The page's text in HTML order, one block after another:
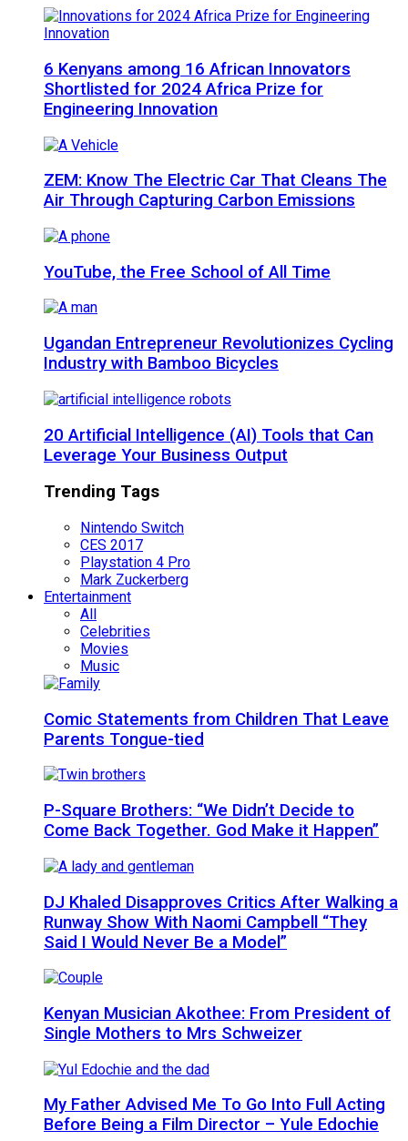
6 Kenyans among 16 African Innovators
Shortlisted for 2024 Africa Prize for
Engineering Innovation
ZEM: Know The Electric Car That Cleans The
Air Through Capturing Carbon Emissions
YouTube, the Free School of All Time
Ugandan Entrepreneur Revolutionizes Cycling
Industry with Bamboo Bicycles
20 Artificial Intelligence (AI) Tools that Can
Leverage Your Business Output
Trending Tags
Nintendo Switch
CES 2017
Playstation 4 Pro
Mark Zuckerberg
Entertainment
All
Celebrities
Movies
Music
Comic Statements from Children That Leave
Parents Tongue-tied
P-Square Brothers: “We Didn’t Decide to
Come Back Together. God Make it Happen”
DJ Khaled Disapproves Critics After Walking a
Runway Show With Naomi Campbell “They
Said I Would Never Be a Model”
Kenyan Musician Akothee: From President of
Single Mothers to Mrs Schweizer
My Father Advised Me To Go Into Full Acting
Before Being a Film Director – Yule Edochie